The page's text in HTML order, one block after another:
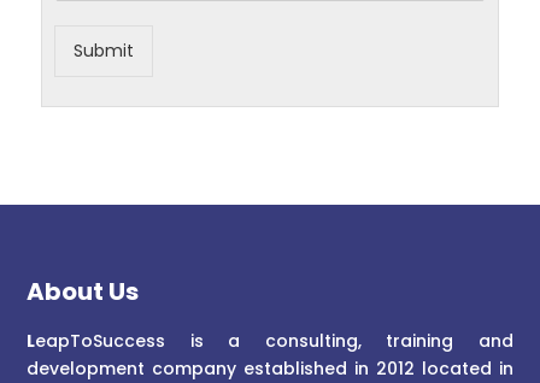
Submit
About Us
LeapToSuccess is a consulting, training and
development company established in 2012 located in